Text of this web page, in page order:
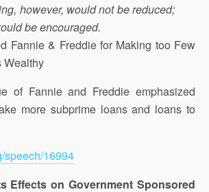
however, would not be reduced;
be encouraged.
Fannie & Freddie for Making too Few
Wealthy
of Fannie and Freddie emphasized
more subprime loans and loans to
speech/16994
Effects on Government Sponsored